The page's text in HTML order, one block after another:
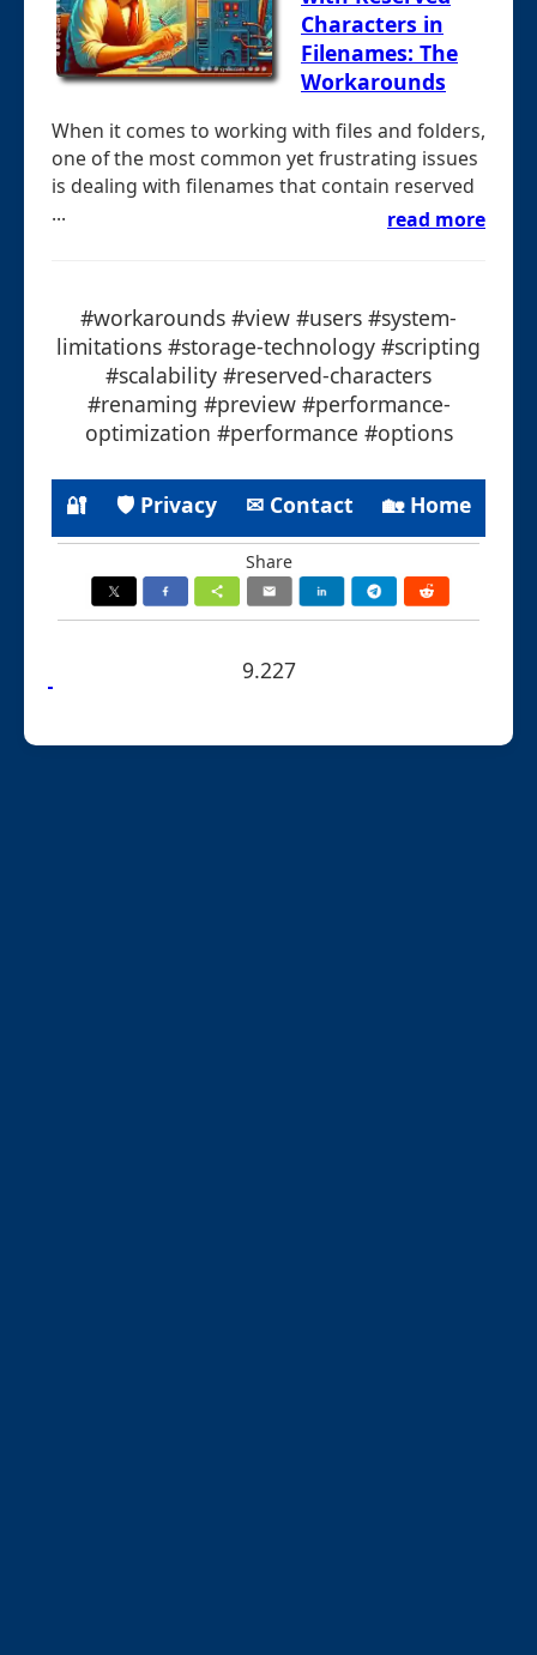
Characters in
Filenames: The
Workarounds
When it comes to working with files and folders,
one of the most common yet frustrating issues
is dealing with filenames that contain reserved
...
read more
#workarounds #view #users #system-
limitations #storage-technology #scripting
#scalability #reserved-characters
#renaming #preview #performance-
optimization #performance #options
🔐 🛡 Privacy ✉ Contact 🏡 Home
Share
9.227